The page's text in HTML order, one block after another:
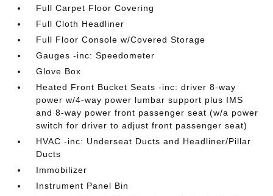
Full Carpet Floor Covering
Full Cloth Headliner
Full Floor Console w/Covered Storage
Gauges -inc: Speedometer
Glove Box
Heated Front Bucket Seats -inc: driver 8-way
power w/4-way power lumbar support plus IMS
and 8-way power front passenger seat (w/a power
switch for driver to adjust front passenger seat)
HVAC -inc: Underseat Ducts and Headliner/Pillar
Ducts
Immobilizer
Instrument Panel Bin